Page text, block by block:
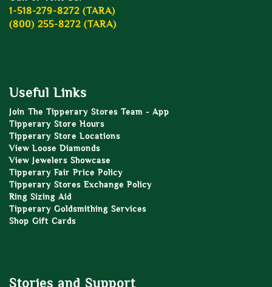
1-518-279-8272 (TARA)
(800) 255-8272 (TARA)
Useful Links
Join The Tipperary Stores Team - App
Tipperary Store Hours
Tipperary Store Locations
View Loose Diamonds
View Jewelers Showcase
Tipperary Fair Price Policy
Tipperary Stores Exchange Policy
Ring Sizing Aid
Tipperary Goldsmithing Services
Shop Gift Cards
Stories and Support